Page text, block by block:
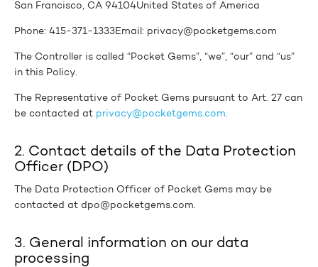
San Francisco, CA 94104United States of America
Phone: 415-371-1333Email: privacy@pocketgems.com
The Controller is called “Pocket Gems”, “we”, “our” and “us”
in this Policy.
The Representative of Pocket Gems pursuant to Art. 27 can
be contacted at privacy@pocketgems.com.
2. Contact details of the Data Protection
Officer (DPO)
The Data Protection Officer of Pocket Gems may be
contacted at dpo@pocketgems.com.
3. General information on our data
processing